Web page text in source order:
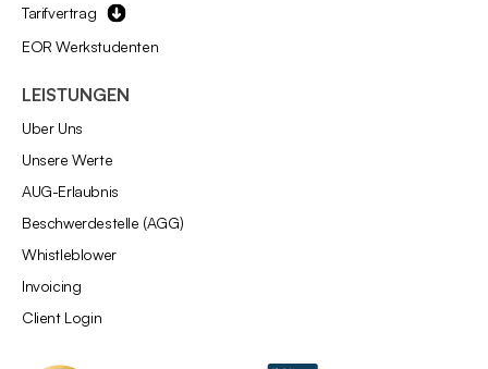
Tarifvertrag
EOR Werkstudenten
LEISTUNGEN
Über Uns
Unsere Werte
AÜG-Erlaubnis
Beschwerdestelle (AGG)
Whistleblower
Invoicing
Client Login